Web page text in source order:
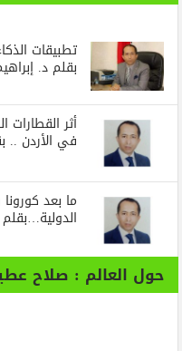
تطبيقات
بقلم د.
أثر
في الأردن ..
ما بعد
حول العالم : صلاح